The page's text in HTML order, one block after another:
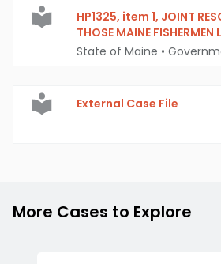
HP1325, item 1, JOINT
THOSE MAINE FISHERMEN
State of Maine •
External Case File
More Cases to Explore